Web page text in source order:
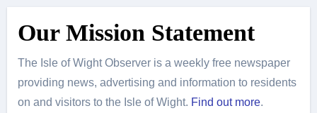
Our Mission Statement
The Isle of Wight Observer is a weekly free newspaper
providing news, advertising and information to residents
on and visitors to the Isle of Wight. Find out more.